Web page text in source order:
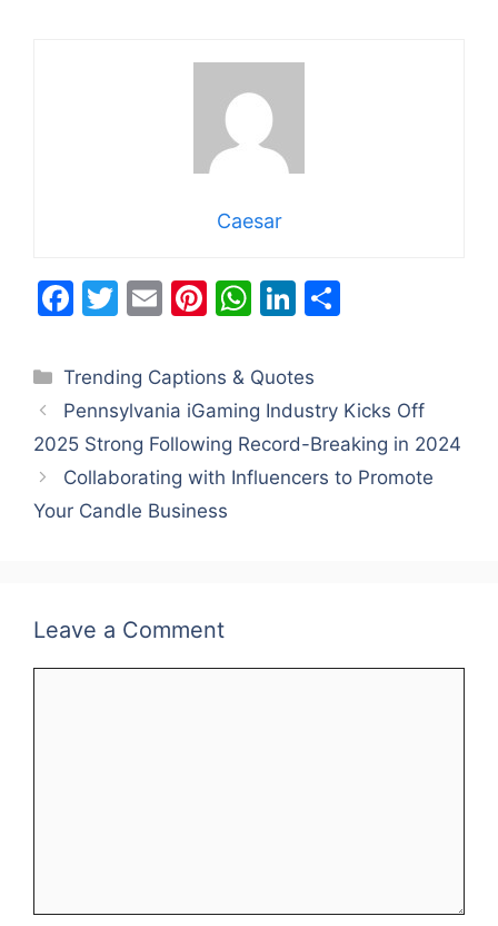
Caesar
F
c
e
b
o
o
T
itt
er
E
ai
l
Pi
er
e
st
W
at
s
A
p
Li
k
e
dI
n
e
Categories
Trending Captions & Quotes
Pennsylvania iGaming Industry Kicks Off
2025 Strong Following Record-Breaking in 2024
Collaborating with Influencers to Promote
Your Candle Business
Leave a Comment